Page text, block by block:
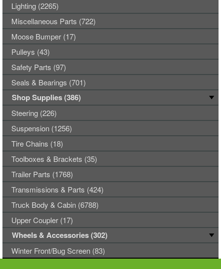
Lighting (2265)
Miscellaneous Parts (722)
Moose Bumper (17)
Pulleys (43)
Safety Parts (97)
Seals & Bearings (701)
Shop Supplies (386)
Steering (226)
Suspension (1256)
Tire Chains (18)
Toolboxes & Brackets (35)
Trailer Parts (1768)
Transmissions & Parts (424)
Truck Body & Cabin (6788)
Upper Coupler (17)
Wheels & Accessories (302)
Winter Front/Bug Screen (83)